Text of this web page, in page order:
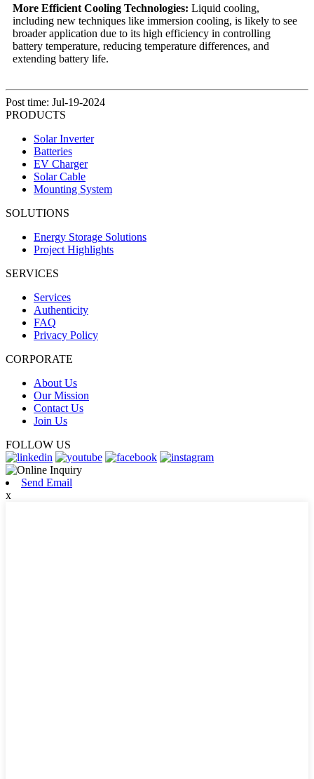
More Efficient Cooling Technologies: Liquid cooling,
including new techniques like immersion cooling, is likely to see
broader application due to its high efficiency in controlling
battery temperature, reducing temperature differences, and
extending battery life.
Post time: Jul-19-2024
PRODUCTS
Solar Inverter
Batteries
EV Charger
Solar Cable
Mounting System
SOLUTIONS
Energy Storage Solutions
Project Highlights
SERVICES
Services
Authenticity
FAQ
Privacy Policy
CORPORATE
About Us
Our Mission
Contact Us
Join Us
FOLLOW US
Send Email
x